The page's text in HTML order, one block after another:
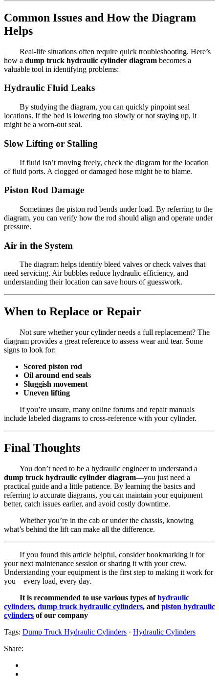
Common Issues and How the Diagram
Helps
Real-life situations often require quick troubleshooting. Here’s
how a dump truck hydraulic cylinder diagram becomes a
valuable tool in identifying problems:
Hydraulic Fluid Leaks
By studying the diagram, you can quickly pinpoint seal
locations. If the bed is lowering too slowly or not staying up, it
might be a worn-out seal.
Slow Lifting or Stalling
If fluid isn’t moving freely, check the diagram for the location
of fluid ports. A clogged or damaged hose might be to blame.
Piston Rod Damage
Sometimes the piston rod bends under load. By referring to the
diagram, you can verify how the rod should align and operate under
pressure.
Air in the System
The diagram helps identify bleed valves or check valves that
need servicing. Air bubbles reduce hydraulic efficiency, and
understanding their location can save hours of guesswork.
When to Replace or Repair
Not sure whether your cylinder needs a full replacement? The
diagram provides a great reference to assess wear and tear. Some
signs to look for:
Scored piston rod
Oil around end seals
Sluggish movement
Uneven lifting
If you’re unsure, many online forums and repair manuals
include labeled diagrams to cross-reference with your cylinder.
Final Thoughts
You don’t need to be a hydraulic engineer to understand a
dump truck hydraulic cylinder diagram—you just need a
practical guide and a little patience. By learning the basics and
referring to accurate diagrams, you can maintain your equipment
better, catch issues earlier, and avoid costly downtime.
Whether you’re in the cab or under the chassis, knowing
what’s behind the lift can make all the difference.
If you found this article helpful, consider bookmarking it for
your next maintenance session or sharing it with your crew.
Understanding your equipment is the first step to making it work for
you—every load, every day.
It is recommended to use various types ofhydraulic
cylinders, dump truck hydraulic cylinders, and piston hydraulic
cylinders of our company
Tags: Dump Truck Hydraulic Cylinders · Hydraulic Cylinders
Share: